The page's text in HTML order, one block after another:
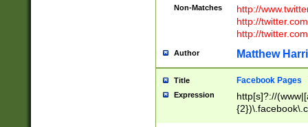
Non-Matches
http://
http://
http://
Author Matthew
Title Facebook Pages
Expression
http[s]?://
9\.-]+)[/]?$